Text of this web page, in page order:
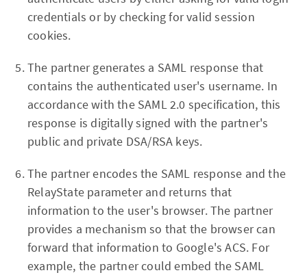
credentials or by checking for valid session
cookies.
The partner generates a SAML response that
contains the authenticated user's username. In
accordance with the SAML 2.0 specification, this
response is digitally signed with the partner's
public and private DSA/RSA keys.
The partner encodes the SAML response and the
RelayState parameter and returns that
information to the user's browser. The partner
provides a mechanism so that the browser can
forward that information to Google's ACS. For
example, the partner could embed the SAML